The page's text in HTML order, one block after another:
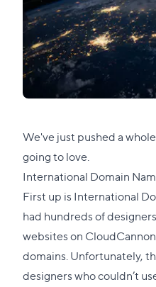
We've just pushed a
going to love.
International Domain
First up is International
had hundreds of
websites on
domains. Unfortunately,
designers who couldn’t